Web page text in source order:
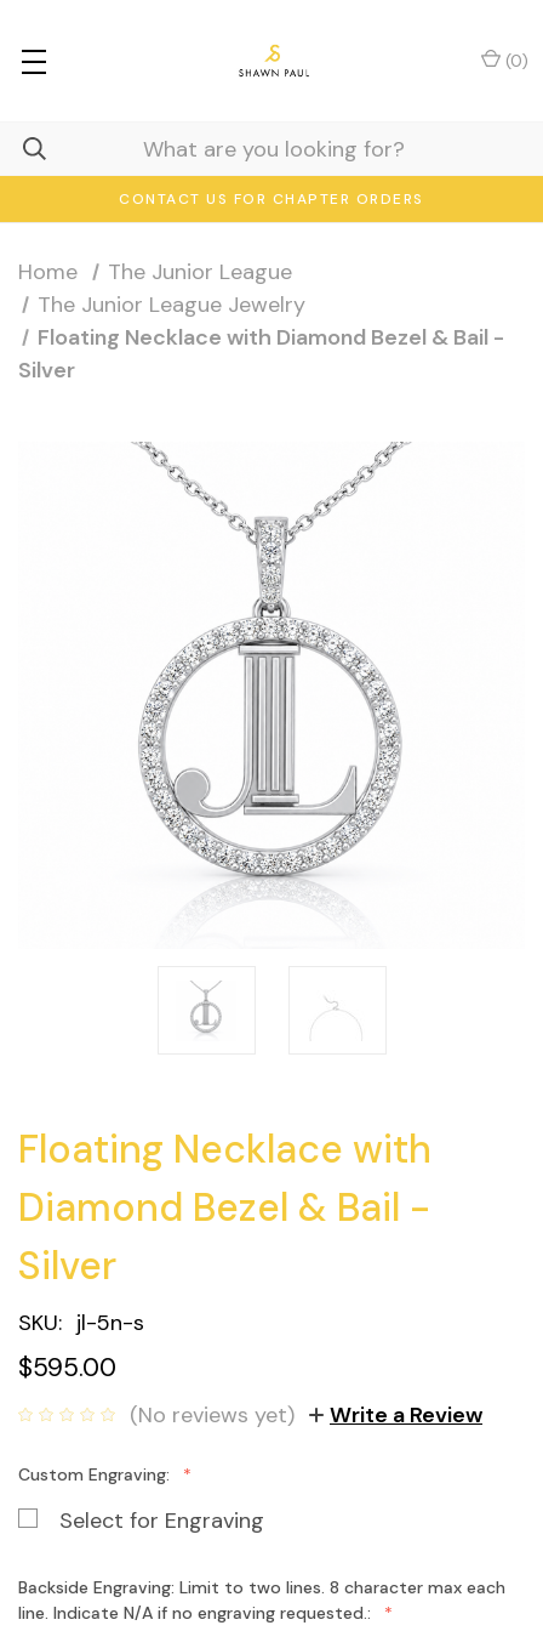
CONTACT US FOR CHAPTER ORDERS
(0)
Home
The Junior League
The Junior League Jewelry
Floating Necklace with Diamond Bezel & Bail -
Silver
Floating Necklace with
Diamond Bezel & Bail -
Silver
SKU: jl-5n-s
$595.00
(No reviews yet) Write a Review
Custom Engraving:
Select for Engraving
Backside Engraving: Limit to two lines. 8 character max each
line. Indicate N/A if no engraving requested.: